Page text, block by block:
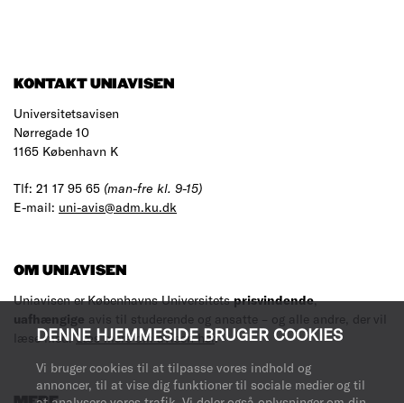
DENNE HJEMMESIDE BRUGER COOKIES
Vi bruger cookies til at tilpasse vores indhold og
annoncer, til at vise dig funktioner til sociale medier og til
KONTAKT UNIAVISEN
Universitetsavisen
Nørregade 10
1165 København K
Tlf: 21 17 95 65 (man-fre kl. 9-15)
E-mail: uni-avis@adm.ku.dk
OM UNIAVISEN
Uniavisen er Københavns Universitetsprisvindende,
uafhængige avis til studerende og ansatte – og alle andre, der vil
læse med.Læs mere om avisen her.